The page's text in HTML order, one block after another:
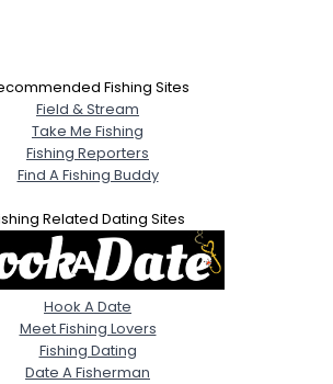
Fishing Sites
Field & Stream
Take Me Fishing
Fishing Reporters
Find A Fishing Buddy
Related Dating Sites
Hook A Date
Meet Fishing Lovers
Fishing Dating
Date A Fisherman